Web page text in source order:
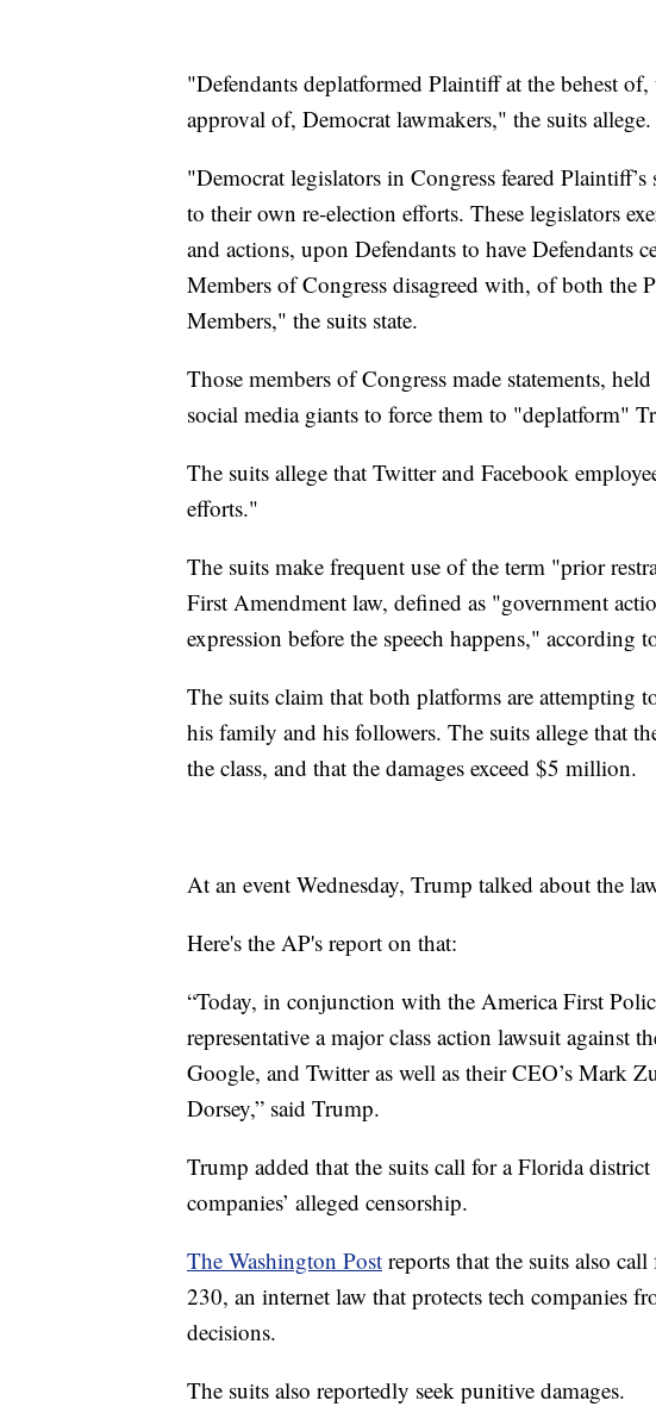
"Defendants deplatformed Plaintiff at the behest
approval of, Democrat lawmakers," the suits allege.
"Democrat legislators in Congress feared
to their own re-election efforts. These legislators
and actions, upon Defendants to have Defendants
Members of Congress disagreed with, of both the
Members," the suits state.
Those members of Congress made statements,
social media giants to force them to "deplatform"
The suits allege that Twitter and Facebook
efforts."
The suits make frequent use of the term "prior
First Amendment law, defined as "government
expression before the speech happens," according
The suits claim that both platforms are attempting
his family and his followers. The suits allege that
the class, and that the damages exceed $5 million.
At an event Wednesday, Trump talked about the
Here's the AP's report on that:
“Today, in conjunction with the America First
representative a major class action lawsuit against
Google, and Twitter as well as their CEO’s Mark
Dorsey,” said Trump.
Trump added that the suits call for a Florida
companies’ alleged censorship.
The Washington Post reports that the suits also
230, an internet law that protects tech companies
decisions.
The suits also reportedly seek punitive damages.